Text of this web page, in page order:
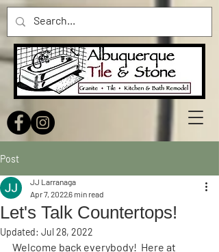
Post
Let's Talk Countertops!
JJ Larranaga
Apr 7, 20226 min read
Updated: Jul 28, 2022
Welcome back everybody!  Here at